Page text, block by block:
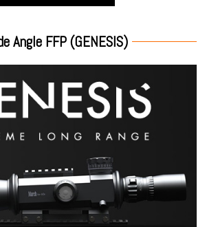
Angle FFP (GENESIS)